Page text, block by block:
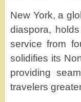
New York, a
diaspora,
service from
solidifies its
providing
travelers